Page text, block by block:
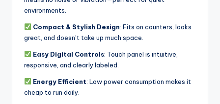
environments.
Compact & Stylish Design: Fits on counters, looks
great, and doesn’t take up much space.
Easy Digital Controls: Touch panel is intuitive,
responsive, and clearly labeled.
Energy Efficient: Low power consumption makes it
cheap to run daily.